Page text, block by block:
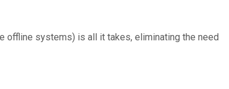
offline systems) is all it takes, eliminating the need